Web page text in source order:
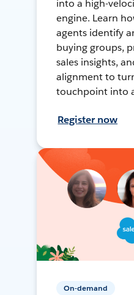
into a high-
engine. Learn
agents identify
buying groups,
sales insights,
alignment to
touchpoint into
Register now
On-demand